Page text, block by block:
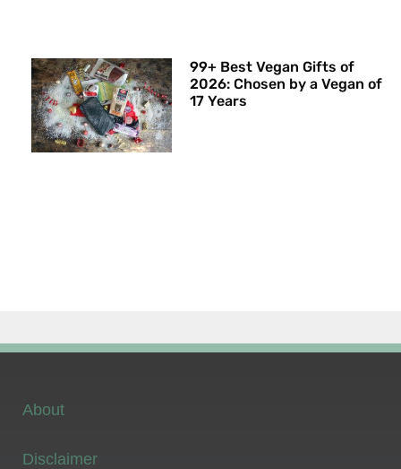
99+ Best Vegan Gifts of
2026: Chosen by a Vegan of
17 Years
About
Disclaimer